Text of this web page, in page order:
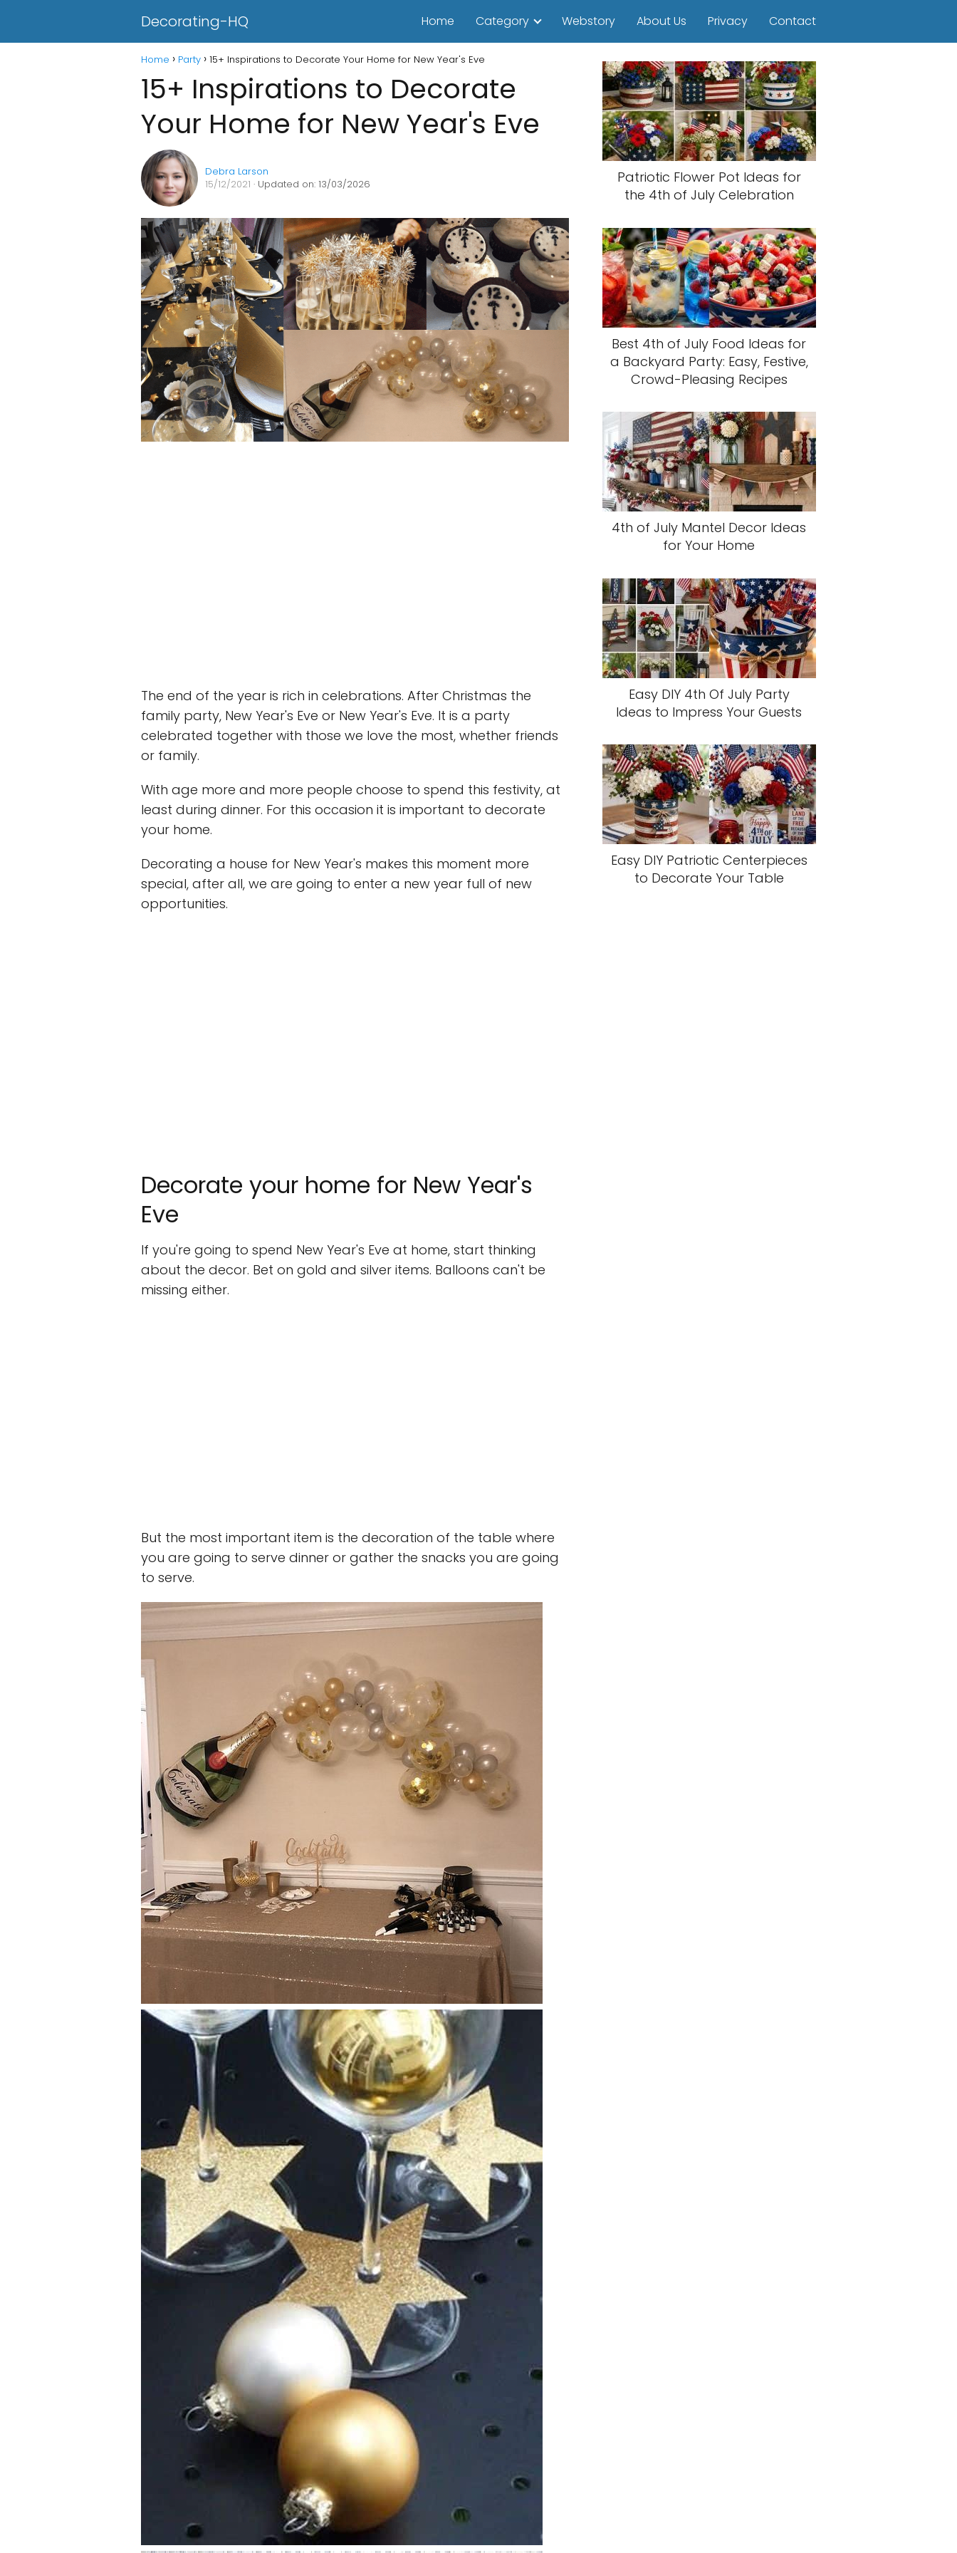
Decorating-HQ Home Category Webstory About Us Privacy Contact
Home Party 15+ Inspirations to Decorate Your Home for New Year's Eve
15+ Inspirations to Decorate
Your Home for New Year's Eve
Debra Larson
15/12/2021 · Updated on: 13/03/2026
The end of the year is rich in celebrations. After Christmas the
family party, New Year's Eve or New Year's Eve. It is a party
celebrated together with those we love the most, whether friends
or family.
With age more and more people choose to spend this festivity, at
least during dinner. For this occasion it is important to decorate
your home.
Decorating a house for New Year's makes this moment more
special, after all, we are going to enter a new year full of new
opportunities.
Decorate your home for New Year's
Eve
If you're going to spend New Year's Eve at home, start thinking
about the decor. Bet on gold and silver items. Balloons can't be
missing either.
But the most important item is the decoration of the table where
you are going to serve dinner or gather the snacks you are going
to serve.
Patriotic Flower Pot Ideas for
the 4th of July Celebration
Best 4th of July Food Ideas for
a Backyard Party: Easy, Festive,
Crowd-Pleasing Recipes
4th of July Mantel Decor Ideas
for Your Home
Easy DIY 4th Of July Party
Ideas to Impress Your Guests
Easy DIY Patriotic Centerpieces
to Decorate Your Table